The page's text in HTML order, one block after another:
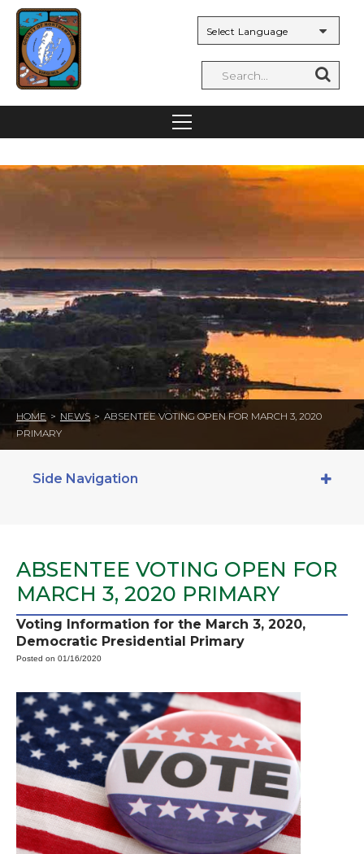
HOME > NEWS > ABSENTEE VOTING OPEN FOR MARCH 3, 2020
PRIMARY
Side Navigation
ABSENTEE VOTING OPEN FOR
MARCH 3, 2020 PRIMARY
Voting Information for the March 3, 2020,
Democratic Presidential Primary
Posted on 01/16/2020